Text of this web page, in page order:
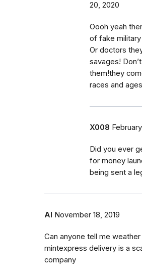
20, 2020
Oooh yeah
of fake
Or doctors
savages!
them!they
races and
X008
Did you ever
for money
being sent a
Al November 18, 2019
Can anyone tell me weather
mintexpress delivery is a
company